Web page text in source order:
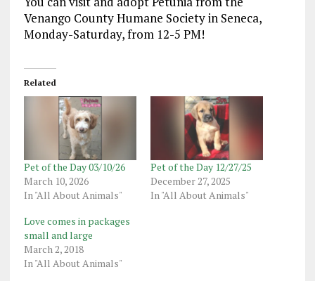
Venango County Humane Society in Seneca,
Monday-Saturday, from 12-5 PM!
Related
Pet of the Day 03/10/26
March 10, 2026
In "All About Animals"
Pet of the Day 12/27/25
December 27, 2025
In "All About Animals"
Love comes in packages
small and large
March 2, 2018
In "All About Animals"